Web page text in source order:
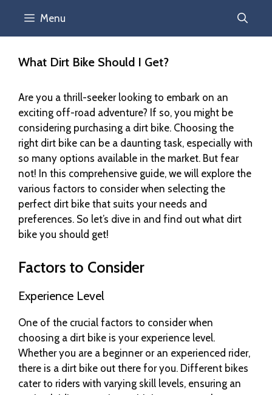
Menu
What Dirt Bike Should I Get?
Are you a thrill-seeker looking to embark on an
exciting off-road adventure? If so, you might be
considering purchasing a dirt bike. Choosing the
right dirt bike can be a daunting task, especially with
so many options available in the market. But fear
not! In this comprehensive guide, we will explore the
various factors to consider when selecting the
perfect dirt bike that suits your needs and
preferences. So let’s dive in and find out what dirt
bike you should get!
Factors to Consider
Experience Level
One of the crucial factors to consider when
choosing a dirt bike is your experience level.
Whether you are a beginner or an experienced rider,
there is a dirt bike out there for you. Different bikes
cater to riders with varying skill levels, ensuring an